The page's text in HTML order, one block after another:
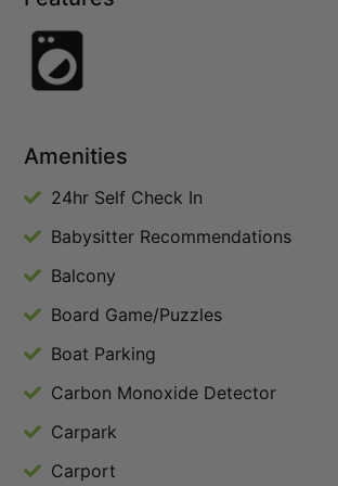
Amenities
24hr Self Check In
Babysitter Recommendations
Balcony
Board Game/Puzzles
Boat Parking
Carbon Monoxide Detector
Carpark
Carport